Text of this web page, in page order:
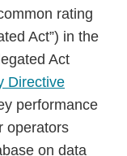
rating
Act”) in the
Act
Directive
performance
operators
on data